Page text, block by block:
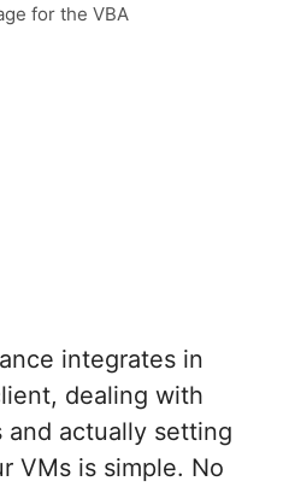
for the VBA
integrates in
dealing with
actually setting
VMs is simple. No